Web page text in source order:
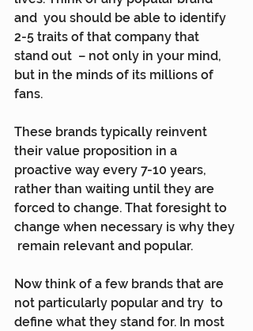
and  you should be able to identify
2-5 traits of that company that
stand out  – not only in your mind,
but in the minds of its millions of
fans.
These brands typically reinvent
their value proposition in a
proactive way every 7-10 years,
rather than waiting until they are
forced to change. That foresight to
change when necessary is why they
remain relevant and popular.
Now think of a few brands that are
not particularly popular and try  to
define what they stand for. In most